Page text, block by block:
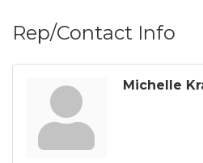
Rep/Contact Info
Michelle